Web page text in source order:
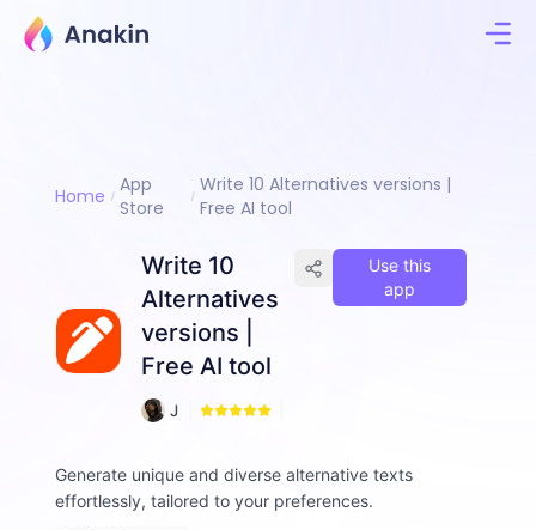
Home
App
Store
Write 10 Alternatives versions |
Free AI tool
Write 10
Alternatives
versions |
Free AI tool
J
m
y
Use this
app
Generate unique and diverse alternative texts
effortlessly, tailored to your preferences.